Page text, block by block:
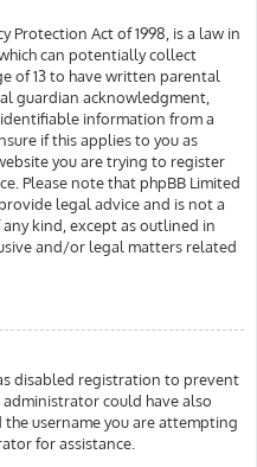
Protection Act of 1998, is a law in
can potentially collect
of 13 to have written parental
guardian acknowledgment,
information from a
if this applies to you as
you are trying to register
Please note that phpBB Limited
legal advice and is not a
kind, except as outlined in
and/or legal matters related
disabled registration to prevent
could have also
username you are attempting
for assistance.